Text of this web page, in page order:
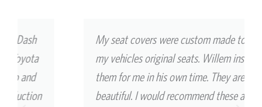
My seat covers were custom made to match
my vehicles original seats. Willem installed
them for me in his own time. They are
beautiful. I would recommend these as the fit